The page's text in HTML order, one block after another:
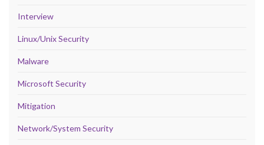
Interview
Linux/Unix Security
Malware
Microsoft Security
Mitigation
Network/System Security